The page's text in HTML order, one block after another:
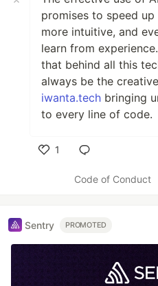
promises to speed
more intuitive, and
learn from
that behind all this
always be the
iwanta.tech bringing
to every line of code.
1
Code of Conduct
Sentry PROMOTED